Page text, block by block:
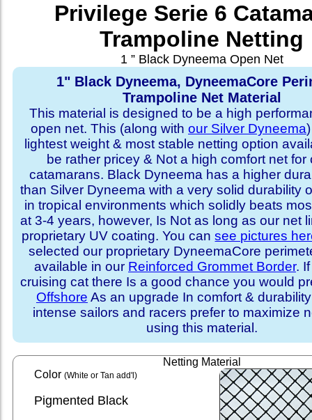
Privilege Serie 6
Trampoline Netting
1 ” Black Dyneema Open Net
1" Black Dyneema, DyneemaCore
Trampoline Net Material
This material is designed to be a high
open net. This (along with our Silver Dyneema
lightest weight & most stable netting option
be rather pricey & Not a high comfort net for
catamarans. Black Dyneema has a higher
than Silver Dyneema with a very solid durability
in tropical environments which solidly beats
at 3-4 years, however, Is Not as long as our net
proprietary UV coating. You cansee pictures
selected our proprietary DyneemaCore
available in our Reinforced Grommet Border.
cruising cat there Is a good chance you would
Offshore As an upgrade In comfort &
intense sailors and racers prefer to maximize
using this material.
Netting Material
Color (White or Tan add'l)
Pigmented Black